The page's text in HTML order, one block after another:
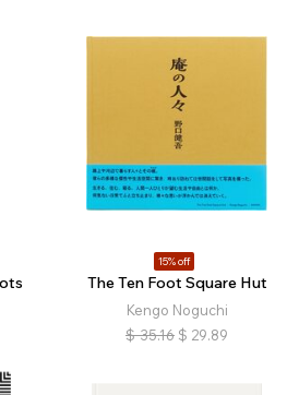
15% off
The Ten Foot Square Hut
Kengo Noguchi
$ 35.16 $ 29.89